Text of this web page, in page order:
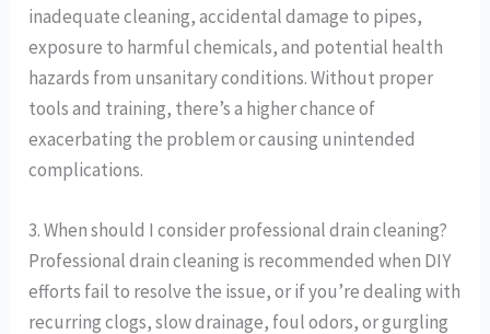
inadequate cleaning, accidental damage to pipes,
exposure to harmful chemicals, and potential health
hazards from unsanitary conditions. Without proper
tools and training, there’s a higher chance of
exacerbating the problem or causing unintended
complications.
3. When should I consider professional drain cleaning?
Professional drain cleaning is recommended when DIY
efforts fail to resolve the issue, or if you’re dealing with
recurring clogs, slow drainage, foul odors, or gurgling